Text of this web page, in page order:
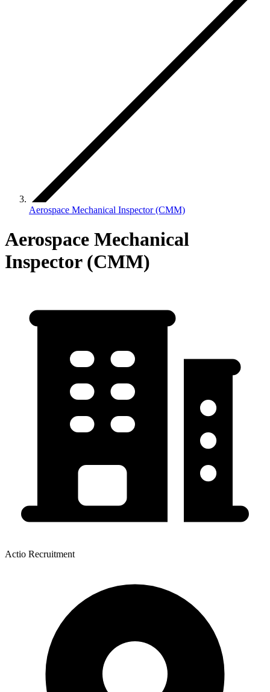
Aerospace Mechanical Inspector (CMM)
Aerospace Mechanical
Inspector (CMM)
Actio Recruitment